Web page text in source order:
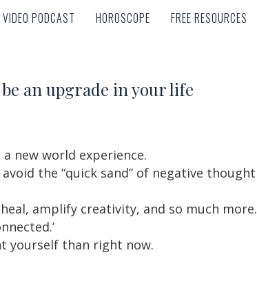
VIDEO PODCAST HOROSCOPE FREE RESOURCES
VIDEO PODCAST HOROSCOPE FREE RESOURCES
an upgrade in your life
new world experience.
the “quick sand” of negative thought
amplify creativity, and so much more.
yourself than right now.